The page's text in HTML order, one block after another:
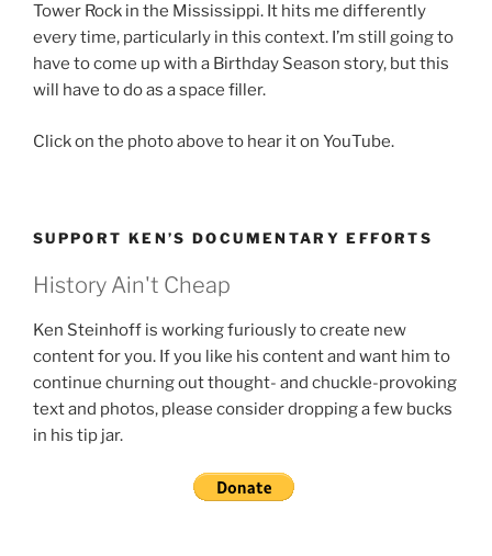
Tower Rock in the Mississippi. It hits me differently
every time, particularly in this context. I’m still going to
have to come up with a Birthday Season story, but this
will have to do as a space filler.
Click on the photo above to hear it on YouTube.
SUPPORT KEN’S DOCUMENTARY EFFORTS
History Ain't Cheap
Ken Steinhoff is working furiously to create new
content for you. If you like his content and want him to
continue churning out thought- and chuckle-provoking
text and photos, please consider dropping a few bucks
in his tip jar.